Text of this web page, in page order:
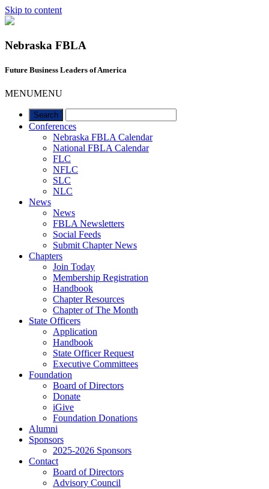
Skip to content
Nebraska FBLA
Future Business Leaders of America
MENUMENU
Conferences
Nebraska FBLA Calendar
National FBLA Calendar
FLC
NFLC
SLC
NLC
News
News
FBLA Newsletters
Social Feeds
Submit Chapter News
Chapters
Join Today
Membership Registration
Handbook
Chapter Resources
Chapter of The Month
State Officers
Application
Handbook
State Officer Request
Executive Committees
Foundation
Board of Directors
Donate
iGive
Foundation Donations
Alumni
Sponsors
2025-2026 Sponsors
Contact
Board of Directors
Advisory Council